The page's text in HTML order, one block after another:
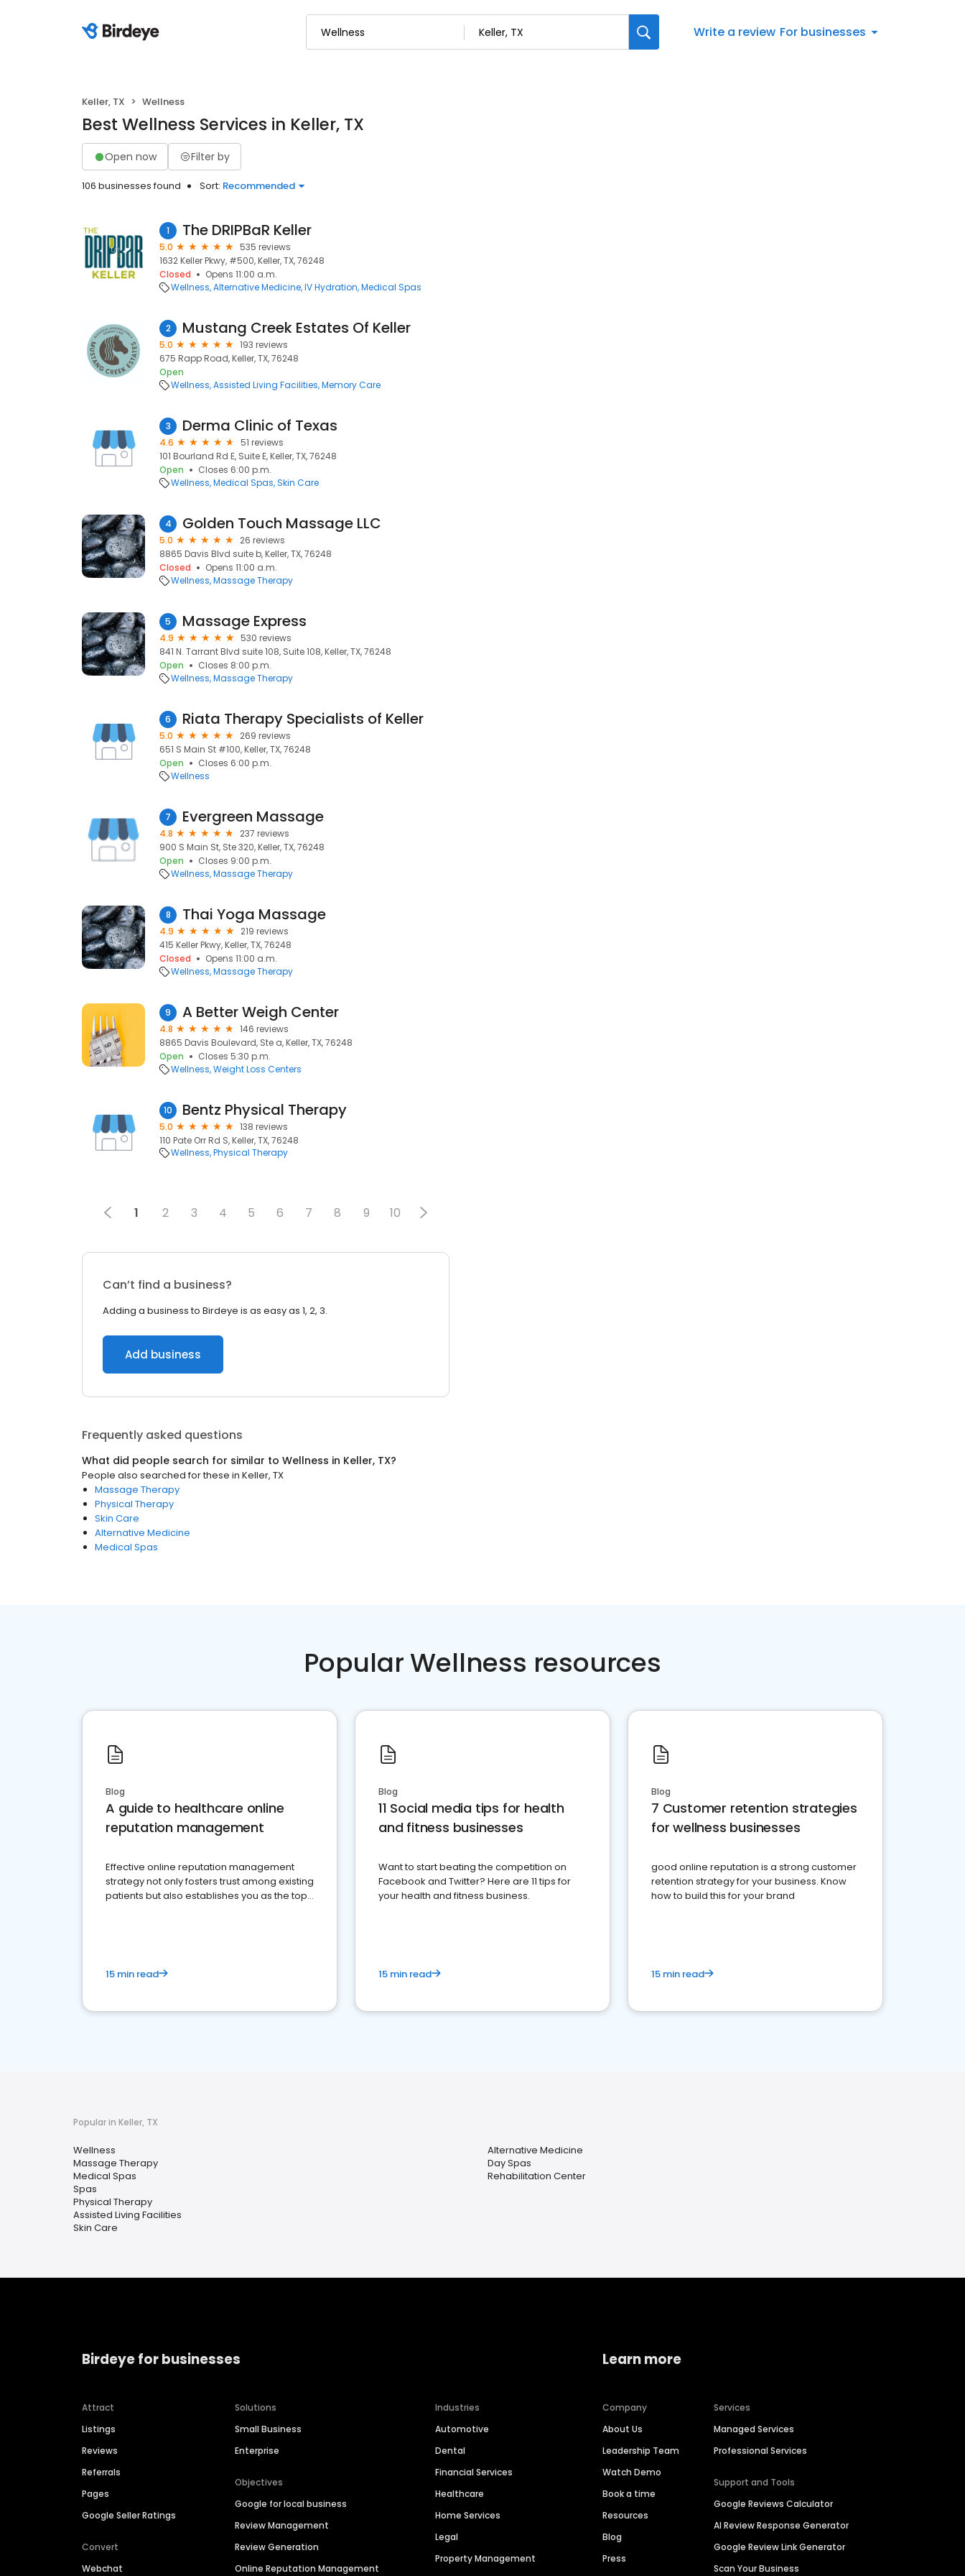
Write a review For businesses
Keller, TX Wellness
Best Wellness Services in Keller, TX
Open now Filter by
106 businesses found Sort: Recommended
1 The DRIPBaR Keller
5.0
535 reviews
1632 Keller Pkwy, #500, Keller, TX, 76248
Closed
Opens 11:00 a.m.
Wellness Alternative Medicine IV Hydration Medical Spas
2 Mustang Creek Estates Of Keller
5.0
193 reviews
675 Rapp Road, Keller, TX, 76248
Open
Wellness Assisted Living Facilities Memory Care
3 Derma Clinic of Texas
4.6
51 reviews
101 Bourland Rd E, Suite E, Keller, TX, 76248
Open
Closes 6:00 p.m.
Wellness Medical Spas Skin Care
4 Golden Touch Massage LLC
5.0
26 reviews
8865 Davis Blvd suite b, Keller, TX, 76248
Closed
Opens 11:00 a.m.
Wellness Massage Therapy
5 Massage Express
4.9
530 reviews
841 N. Tarrant Blvd suite 108, Suite 108, Keller, TX, 76248
Open
Closes 8:00 p.m.
Wellness Massage Therapy
6 Riata Therapy Specialists of Keller
5.0
269 reviews
651 S Main St #100, Keller, TX, 76248
Open
Closes 6:00 p.m.
Wellness
7 Evergreen Massage
4.8
237 reviews
900 S Main St, Ste 320, Keller, TX, 76248
Open
Closes 9:00 p.m.
Wellness Massage Therapy
8 Thai Yoga Massage
4.9
219 reviews
415 Keller Pkwy, Keller, TX, 76248
Closed
Opens 11:00 a.m.
Wellness Massage Therapy
9 A Better Weigh Center
4.8
146 reviews
8865 Davis Boulevard, Ste a, Keller, TX, 76248
Open
Closes 5:30 p.m.
Wellness Weight Loss Centers
10 Bentz Physical Therapy
5.0
138 reviews
110 Pate Orr Rd S, Keller, TX, 76248
Wellness Physical Therapy
1 2 3 4 5 6 7 8 9 10
Can’t find a business?
Adding a business to Birdeye is as easy as 1, 2, 3.
Add business
Frequently asked questions
What did people search for similar to Wellness in Keller, TX?
People also searched for these in Keller, TX
Massage Therapy
Physical Therapy
Skin Care
Alternative Medicine
Medical Spas
Popular Wellness resources
Blog
A guide to healthcare online
reputation management
Effective online reputation management
strategy not only fosters trust among existing
patients but also establishes you as the top
15 min read
Blog
11 Social media tips for health
and fitness businesses
Want to start beating the competition on
Facebook and Twitter? Here are 11 tips for
your health and fitness business.
15 min read
Blog
7 Customer retention strategies
for wellness businesses
good online reputation is a strong customer
retention strategy for your business. Know
how to build this for your brand
15 min read
Popular in Keller, TX
Wellness
Massage Therapy
Medical Spas
Spas
Physical Therapy
Assisted Living Facilities
Skin Care
Alternative Medicine
Day Spas
Rehabilitation Center
Birdeye for businesses
Attract
Listings
Reviews
Referrals
Pages
Google Seller Ratings
Convert
Webchat
Solutions
Small Business
Enterprise
Objectives
Google for local business
Review Management
Review Generation
Online Reputation Management
Industries
Automotive
Dental
Financial Services
Healthcare
Home Services
Legal
Property Management
Learn more
Company
About Us
Leadership Team
Watch Demo
Book a time
Resources
Blog
Press
Services
Managed Services
Professional Services
Support and Tools
Google Reviews Calculator
AI Review Response Generator
Google Review Link Generator
Scan Your Business